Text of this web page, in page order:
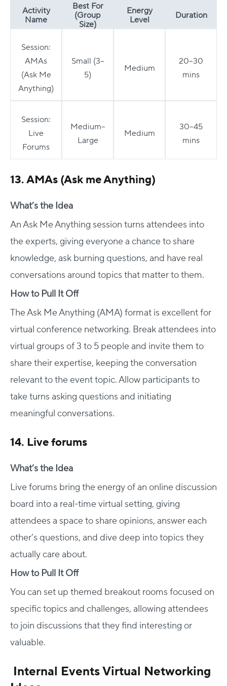
Activity
Name
Session:
AMAs
(Ask Me
Anything)
Session:
Live
Forums
Best For
(Group
Size)
Small (3–
5)
Medium–
Large
Energy
Level
Medium
Medium
Duration
20–30
mins
30–45
mins
13. AMAs (Ask me Anything)
What’s the Idea
An Ask Me Anything session turns attendees into
the experts, giving everyone a chance to share
knowledge, ask burning questions, and have real
conversations around topics that matter to them.
How to Pull It Off
The Ask Me Anything (AMA) format is excellent for
virtual conference networking. Break attendees into
virtual groups of 3 to 5 people and invite them to
share their expertise, keeping the conversation
relevant to the event topic. Allow participants to
take turns asking questions and initiating
meaningful conversations.
14. Live forums
What’s the Idea
Live forums bring the energy of an online discussion
board into a real-time virtual setting, giving
attendees a space to share opinions, answer each
other’s questions, and dive deep into topics they
actually care about.
How to Pull It Off
You can set up themed breakout rooms focused on
specific topics and challenges, allowing attendees
to join discussions that they find interesting or
valuable.
Internal Events Virtual Networking